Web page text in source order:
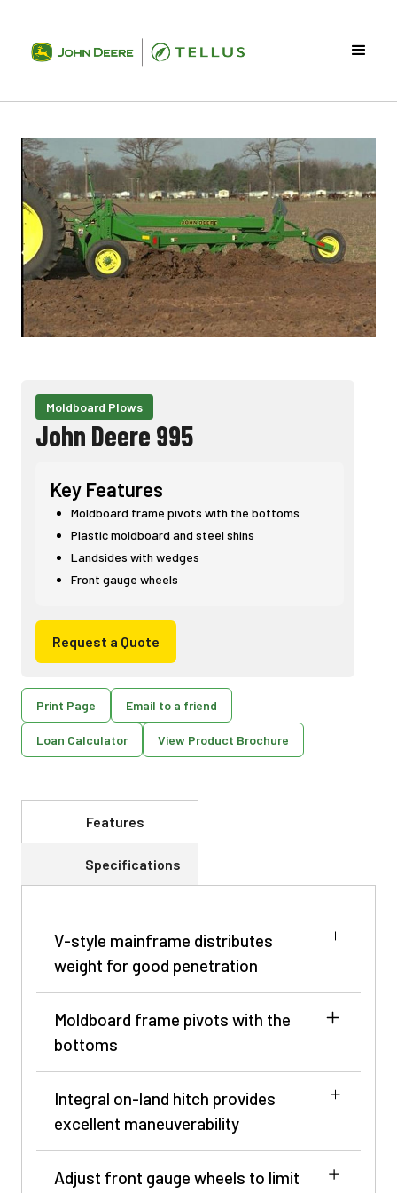
Moldboard Plows
John Deere 995
Key Features
Moldboard frame pivots with the bottoms
Plastic moldboard and steel shins
Landsides with wedges
Front gauge wheels
Request a Quote
Print Page Email to a friend
Loan Calculator View Product Brochure
Features
Specifications
V-style mainframe distributes
weight for good penetration
Moldboard frame pivots with the
bottoms
Integral on-land hitch provides
excellent maneuverability
Adjust front gauge wheels to limit